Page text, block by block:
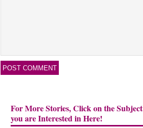
For More Stories, Click on the Subject
you are Interested in Here!